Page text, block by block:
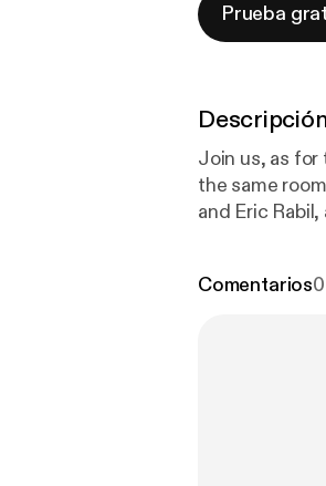
Prueba
Join us, as
the same
and Eric
Comentarios0